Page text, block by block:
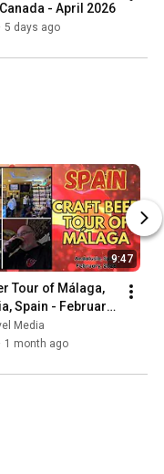
- April 2026
5 days ago
9:47
Tour of Málaga,
Spain - February
Media
1 month ago